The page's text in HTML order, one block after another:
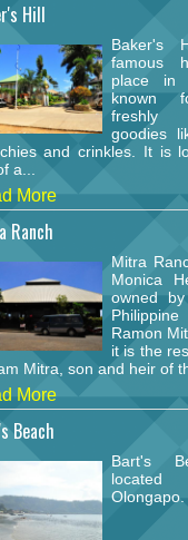
Hill
Baker's
famous
place in
known
freshly
goodies
and crinkles. It is
a...
More
Ranch
Mitra
Monica
owned
Ramon
it is the
Mitra, son and heir of
More
Beach
Bart's
Olongapo.